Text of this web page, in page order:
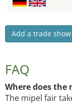
Add a trade
FAQ
Where does the
The mipel fair